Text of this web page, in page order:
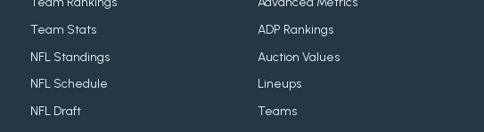
Team Stats
NFL Standings
NFL Schedule
NFL Draft
ADP Rankings
Auction Values
Lineups
Teams